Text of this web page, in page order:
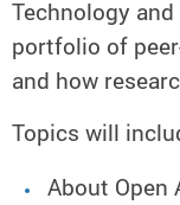
Technology
portfolio of
and how
Topics will
About Open